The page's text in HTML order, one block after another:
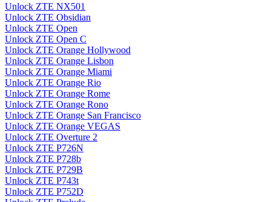
Unlock ZTE NX501
Unlock ZTE Obsidian
Unlock ZTE Open
Unlock ZTE Open C
Unlock ZTE Orange Hollywood
Unlock ZTE Orange Lisbon
Unlock ZTE Orange Miami
Unlock ZTE Orange Rio
Unlock ZTE Orange Rome
Unlock ZTE Orange Rono
Unlock ZTE Orange San Francisco
Unlock ZTE Orange VEGAS
Unlock ZTE Overture 2
Unlock ZTE P726N
Unlock ZTE P728b
Unlock ZTE P729B
Unlock ZTE P743t
Unlock ZTE P752D